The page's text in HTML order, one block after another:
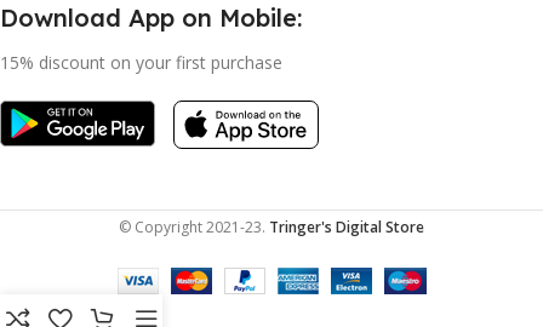
Download App on Mobile:
15% discount on your first purchase
© Copyright 2021-23. Tringer's Digital Store